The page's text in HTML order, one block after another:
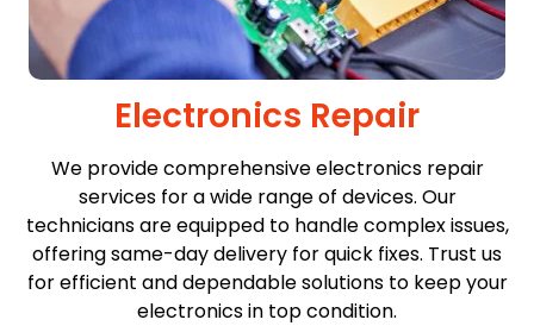
Electronics Repair
We provide comprehensive electronics repair
services for a wide range of devices. Our
technicians are equipped to handle complex issues,
offering same-day delivery for quick fixes. Trust us
for efficient and dependable solutions to keep your
electronics in top condition.